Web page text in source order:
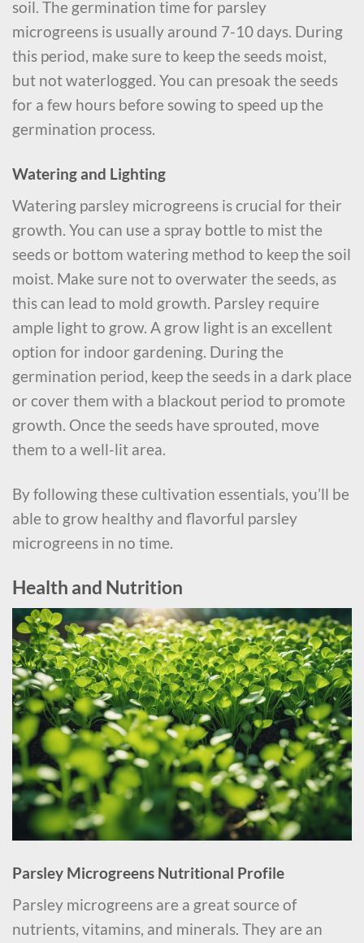
soil. The germination time for parsley
microgreens is usually around 7-10 days. During
this period, make sure to keep the seeds moist,
but not waterlogged. You can presoak the seeds
for a few hours before sowing to speed up the
germination process.
Watering and Lighting
Watering parsley microgreens is crucial for their
growth. You can use a spray bottle to mist the
seeds or bottom watering method to keep the soil
moist. Make sure not to overwater the seeds, as
this can lead to mold growth. Parsley require
ample light to grow. A grow light is an excellent
option for indoor gardening. During the
germination period, keep the seeds in a dark place
or cover them with a blackout period to promote
growth. Once the seeds have sprouted, move
them to a well-lit area.
By following these cultivation essentials, you’ll be
able to grow healthy and flavorful parsley
microgreens in no time.
Health and Nutrition
Parsley Microgreens Nutritional Profile
Parsley microgreens are a great source of
nutrients, vitamins, and minerals. They are an